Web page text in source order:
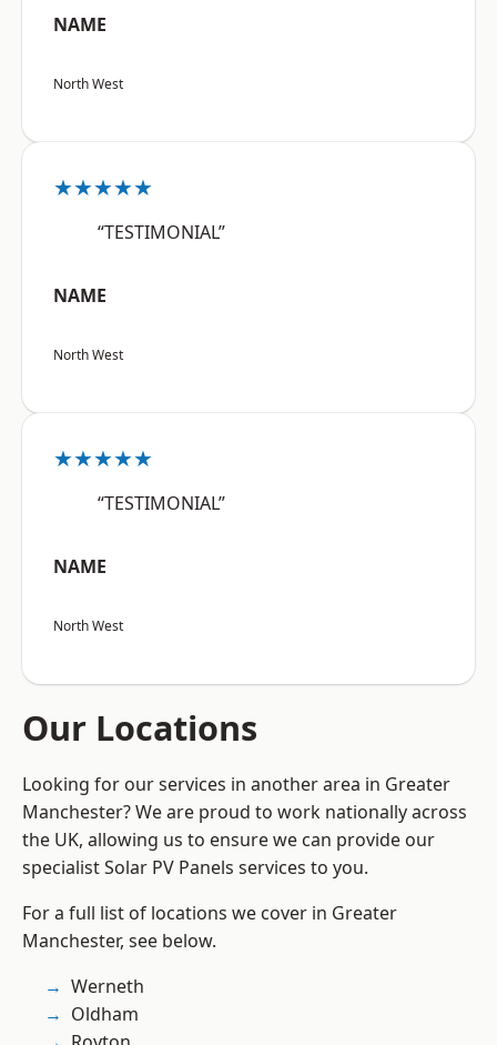
NAME
North West
★★★★★
“TESTIMONIAL”
NAME
North West
★★★★★
“TESTIMONIAL”
NAME
North West
Our Locations
Looking for our services in another area in Greater
Manchester? We are proud to work nationally across
the UK, allowing us to ensure we can provide our
specialist Solar PV Panels services to you.
For a full list of locations we cover in Greater
Manchester, see below.
Werneth
Oldham